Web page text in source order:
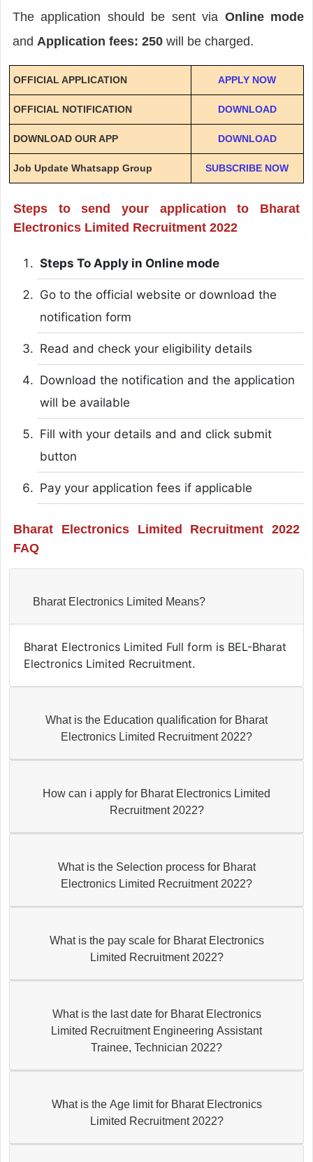
The application should be sent via Online mode
and Application fees: 250 will be charged.
OFFICIAL APPLICATION APPLY NOW
OFFICIAL NOTIFICATION DOWNLOAD
DOWNLOAD OUR APP DOWNLOAD
Job Update Whatsapp Group SUBSCRIBE NOW
Steps to send your application to Bharat
Electronics Limited Recruitment 2022
Steps To Apply in Online mode
Go to the official website or download the
notification form
Read and check your eligibility details
Download the notification and the application
will be available
Fill with your details and and click submit
button
Pay your application fees if applicable
Bharat Electronics Limited Recruitment 2022
FAQ
Bharat Electronics Limited Means?
Bharat Electronics Limited Full form is BEL-Bharat
Electronics Limited Recruitment.
What is the Education qualification for Bharat
Electronics Limited Recruitment 2022?
How can i apply for Bharat Electronics Limited
Recruitment 2022?
What is the Selection process for Bharat
Electronics Limited Recruitment 2022?
What is the pay scale for Bharat Electronics
Limited Recruitment 2022?
What is the last date for Bharat Electronics
Limited Recruitment Engineering Assistant
Trainee, Technician 2022?
What is the Age limit for Bharat Electronics
Limited Recruitment 2022?